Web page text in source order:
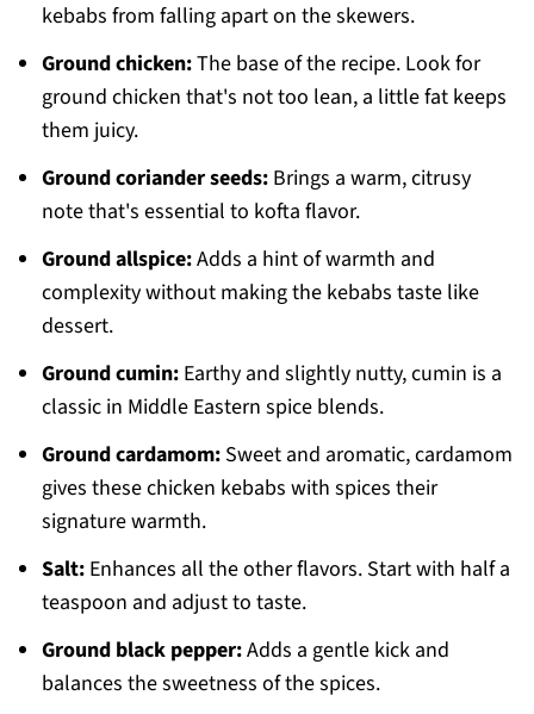
kebabs from falling apart on the skewers.
Ground chicken:The base of the recipe. Look for
ground chicken that's not too lean, a little fat keeps
them juicy.
Ground coriander seeds:Brings a warm, citrusy
note that's essential to kofta flavor.
Ground allspice:Adds a hint of warmth and
complexity without making the kebabs taste like
dessert.
Ground cumin:Earthy and slightly nutty, cumin is a
classic in Middle Eastern spice blends.
Ground cardamom:Sweet and aromatic, cardamom
gives these chicken kebabs with spices their
signature warmth.
Salt:Enhances all the other flavors. Start with half a
teaspoon and adjust to taste.
Ground black pepper:Adds a gentle kick and
balances the sweetness of the spices.